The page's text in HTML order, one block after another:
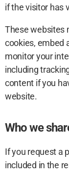
if the visitor has
These websites
cookies, embed
monitor your
including
content if you
website.
Who we
If you request a
included in the